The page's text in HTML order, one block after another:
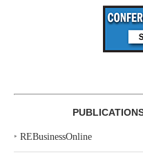
‣ REBusinessOnline